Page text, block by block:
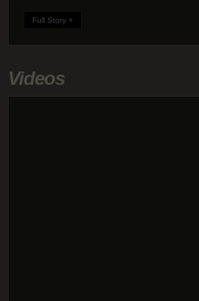
Full Story +
Videos